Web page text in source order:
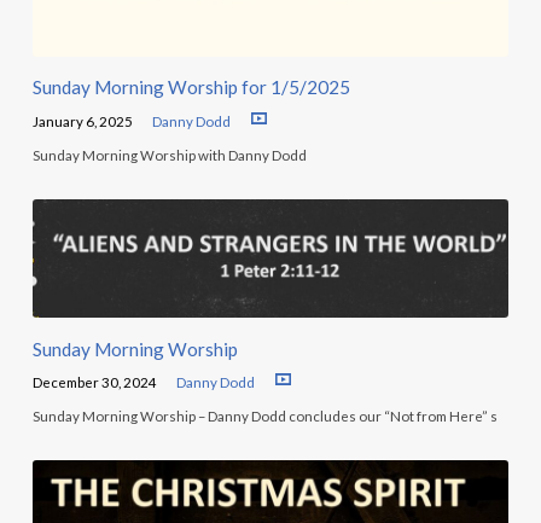
Sunday Morning Worship for 1/5/2025
January 6, 2025 Danny Dodd
Sunday Morning Worship with Danny Dodd
Sunday Morning Worship
December 30, 2024 Danny Dodd
Sunday Morning Worship – Danny Dodd concludes our “Not from Here” s